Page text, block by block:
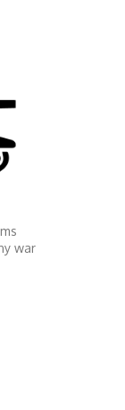
war